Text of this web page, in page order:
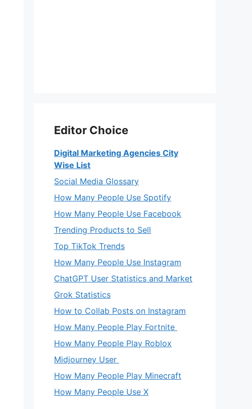
Editor Choice
Digital Marketing Agencies City
Wise List
Social Media Glossary
How Many People Use Spotify
How Many People Use Facebook
Trending Products to Sell
Top TikTok Trends
How Many People Use Instagram
ChatGPT User Statistics and Market
Grok Statistics
How to Collab Posts on Instagram
How Many People Play Fortnite
How Many People Play Roblox
Midjourney User
How Many People Play Minecraft
How Many People Use X